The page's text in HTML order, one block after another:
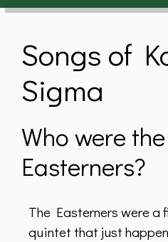
Songs of
Sigma
Who were the
Easterners?
The Easterners were a
quintet that just